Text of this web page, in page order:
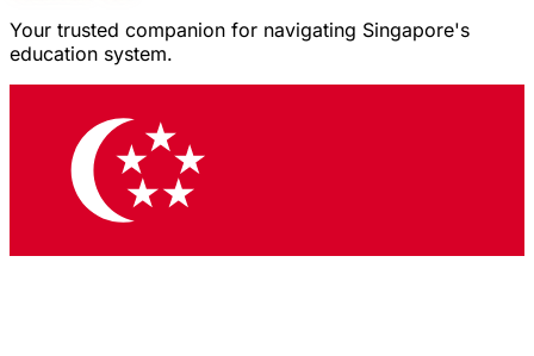
Your trusted companion for navigating Singapore's
education system.